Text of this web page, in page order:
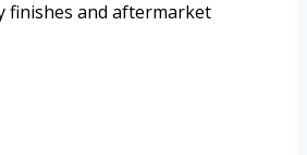
finishes and aftermarket